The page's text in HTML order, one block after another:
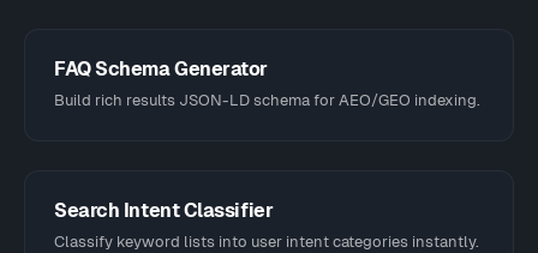
FAQ Schema Generator
Build rich results JSON-LD schema for AEO/GEO indexing.
Search Intent Classifier
Classify keyword lists into user intent categories instantly.